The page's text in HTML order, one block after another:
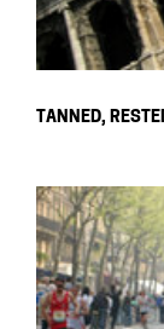
TANNED,